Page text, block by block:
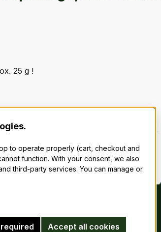
25 g !
Legal information
to operate properly (cart, checkout and
function. With your consent, we also
third-party services. You can manage or
Accept all cookies